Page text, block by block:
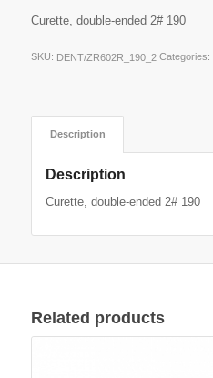
Curette, double-ended 2# 190
SKU: DENT/ZR602R_190_2 Categories:
Description
Description
Curette, double-ended 2# 190
Related products